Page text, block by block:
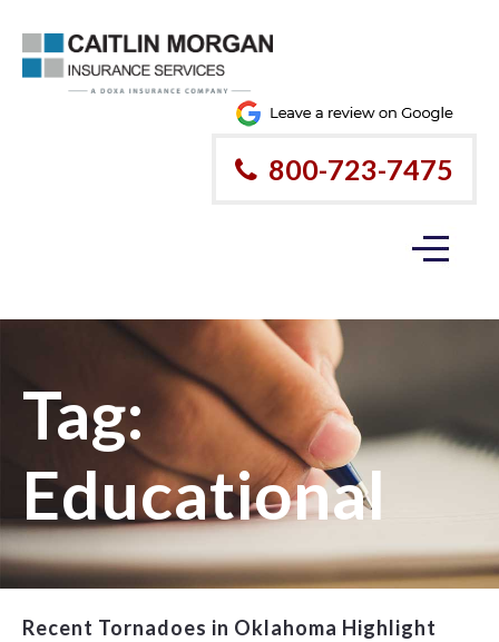
800-723-7475
Tag:
Educational
Recent Tornadoes in Oklahoma Highlight